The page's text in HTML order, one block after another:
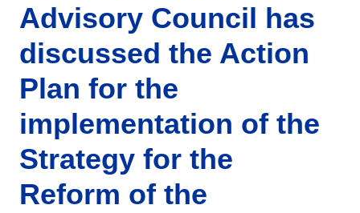
Advisory Council has
discussed the Action
Plan for the
implementation of the
Strategy for the
Reform of the